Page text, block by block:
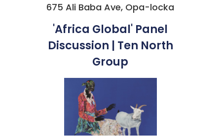
675 Ali Baba Ave, Opa-locka
'Africa Global' Panel
Discussion | Ten North
Group